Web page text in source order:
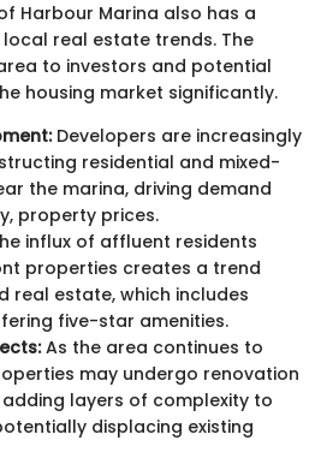
Harbour Marina also has a
real estate trends. The
to investors and potential
housing market significantly.
Developers are increasingly
residential and mixed-
the marina, driving demand
property prices.
influx of affluent residents
properties creates a trend
real estate, which includes
five-star amenities.
As the area continues to
may undergo renovation
adding layers of complexity to
displacing existing